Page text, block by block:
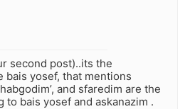
second post)..its the
bais yosef, that mentions
and sfaredim are the
to bais yosef and askanazim .